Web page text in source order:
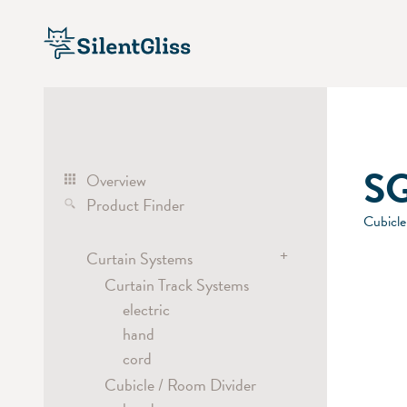
Overview
Product Finder
Curtain Systems
+
Curtain Track Systems
electric
hand
cord
Cubicle / Room Divider